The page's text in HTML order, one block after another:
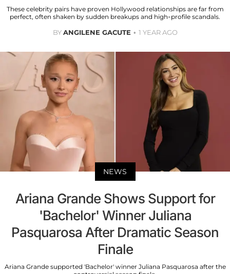
These celebrity pairs have proven Hollywood relationships are far from
perfect, often shaken by sudden breakups and high-profile scandals.
BYANGILENE GACUTE 1 YEAR AGO
NEWS
Ariana Grande Shows Support for
'Bachelor' Winner Juliana
Pasquarosa After Dramatic Season
Finale
Ariana Grande supported 'Bachelor' winner Juliana Pasquarosa after the